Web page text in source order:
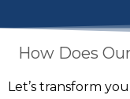
How Does
Let’s transform